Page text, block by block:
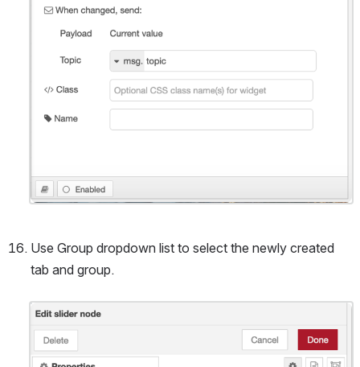
Use Group dropdown list to select the newly created
tab and group.
Open